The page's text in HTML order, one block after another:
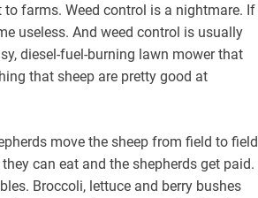
to farms. Weed control is a nightmare. If
useless. And weed control is usually
diesel-fuel-burning lawn mower that
that sheep are pretty good at
move the sheep from field to field
can eat and the shepherds get paid.
Broccoli, lettuce and berry bushes